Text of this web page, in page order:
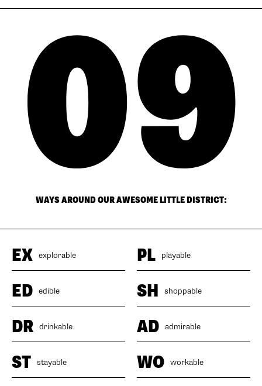
WAYS AROUND OUR AWESOME LITTLE DISTRICT:
EX explorable PL playable
ED edible SH shoppable
DR drinkable AD admirable
ST stayable WO workable